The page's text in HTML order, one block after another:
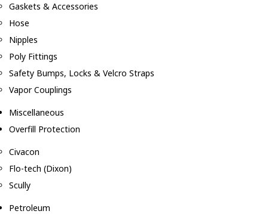
Gaskets & Accessories
Hose
Nipples
Poly Fittings
Safety Bumps, Locks & Velcro Straps
Vapor Couplings
Miscellaneous
Overfill Protection
Civacon
Flo-tech (Dixon)
Scully
Petroleum